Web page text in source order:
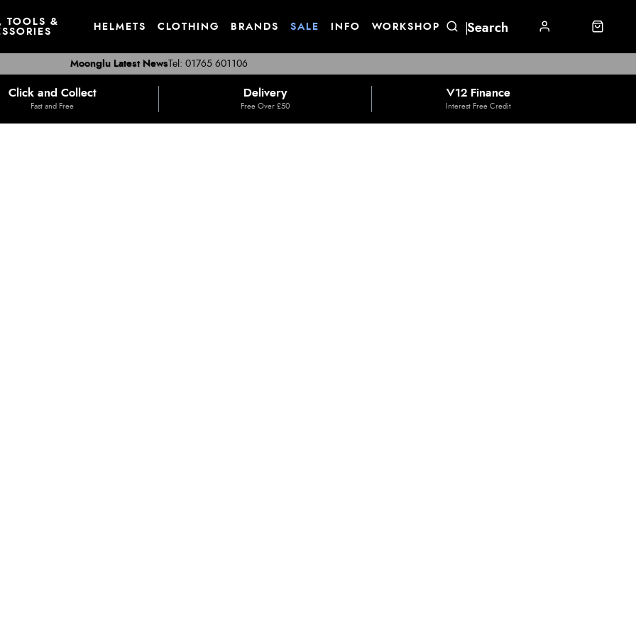
TOOLS &
HELMETS CLOTHING BRANDS SALE INFO WORKSHOP
Tel: 01765 601106
Moonglu Latest News
Click and Collect
Fast and Free
Delivery
Free Over £50
V12 Finance
Interest Free Credit